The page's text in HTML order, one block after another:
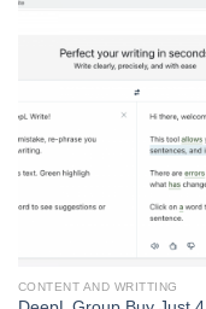
CONTENT AND WRITTING